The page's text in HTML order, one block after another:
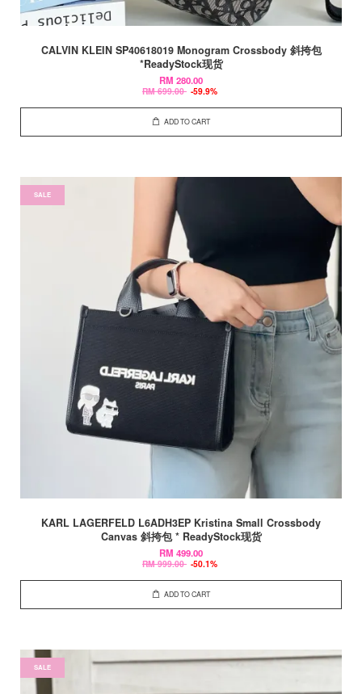
CALVIN KLEIN SP40618019 Monogram Crossbody 斜挎包
*ReadyStock现货
RM 280.00
RM 699.00 -59.9%
ADD TO CART
SALE
KARL LAGERFELD L6ADH3EP Kristina Small Crossbody
Canvas 斜挎包 * ReadyStock现货
RM 499.00
RM 999.00 -50.1%
ADD TO CART
SALE